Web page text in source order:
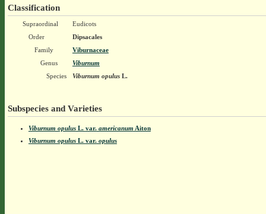
Classification
Supraordinal
Eudicots
Order
Dipsacales
Family
Viburnaceae
Genus
Viburnum
Species
Viburnum opulusL.
Subspecies and Varieties
Viburnum opulusL. var.americanum Aiton
Viburnum opulusL. var.opulus